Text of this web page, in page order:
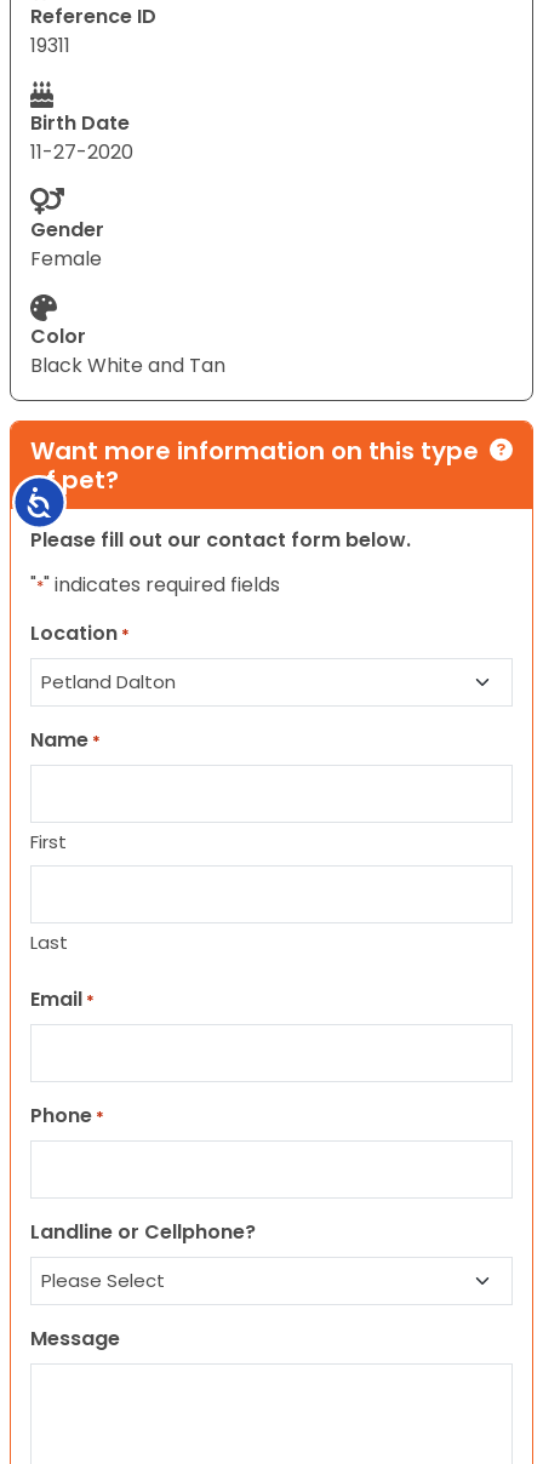
Accessibility
Reference ID
19311
Birth Date
11-27-2020
Gender
Female
Color
Black White and Tan
Want more information on this type
of pet?
Please fill out our contact form below.
"*" indicates required fields
Location *
Name *
First
Last
Email *
Phone *
Landline or Cellphone?
Message